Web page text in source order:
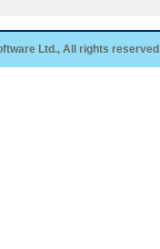
Ltd., All rights